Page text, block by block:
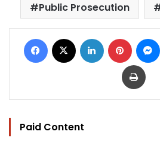
Public Prosecution
Facebook LinkedIn Pinterest
Print
Paid Content